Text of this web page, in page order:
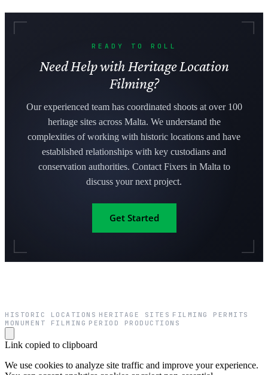
READY TO ROLL
Need Help with Heritage Location
Filming?
Our experienced team has coordinated shoots at over 100
heritage sites across Malta. We understand the
complexities of working with historic locations and have
established relationships with key custodians and
conservation authorities. Contact Fixers in Malta to
discuss your next project.
Get Started
HISTORIC LOCATIONS HERITAGE SITES FILMING PERMITS
MONUMENT FILMING PERIOD PRODUCTIONS
Link copied to clipboard
We use cookies to analyze site traffic and improve your experience.